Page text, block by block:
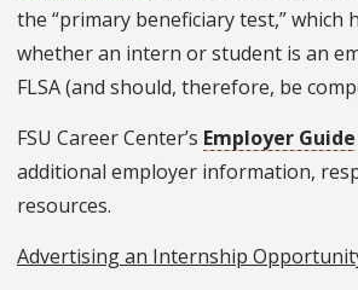
the “primary beneficiary test,” which
whether an intern or student is an
FLSA (and should, therefore, be
FSU Career Center’s Employer Guide
additional employer information,
resources.
Advertising an Internship